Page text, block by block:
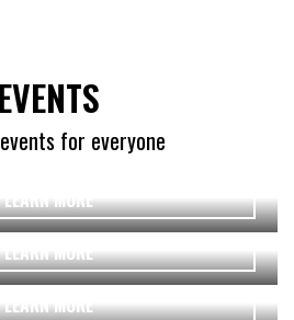
EVENTS
for everyone
LEARN MORE
LEARN MORE
LEARN MORE